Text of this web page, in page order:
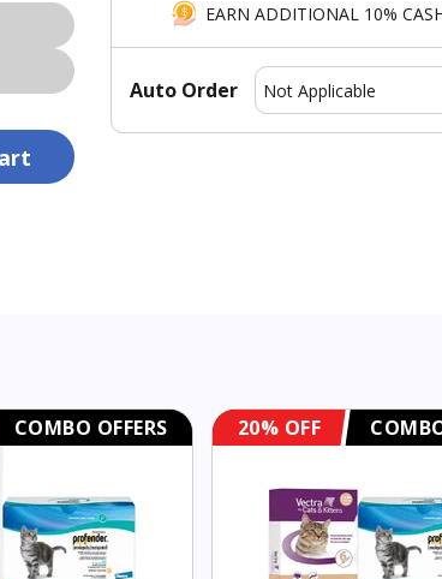
EARN ADDITIONAL 10%
Auto Order
COMBO OFFERS 20% OFF